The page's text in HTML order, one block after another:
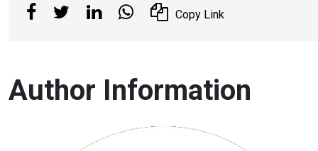
Copy Link
Author Information